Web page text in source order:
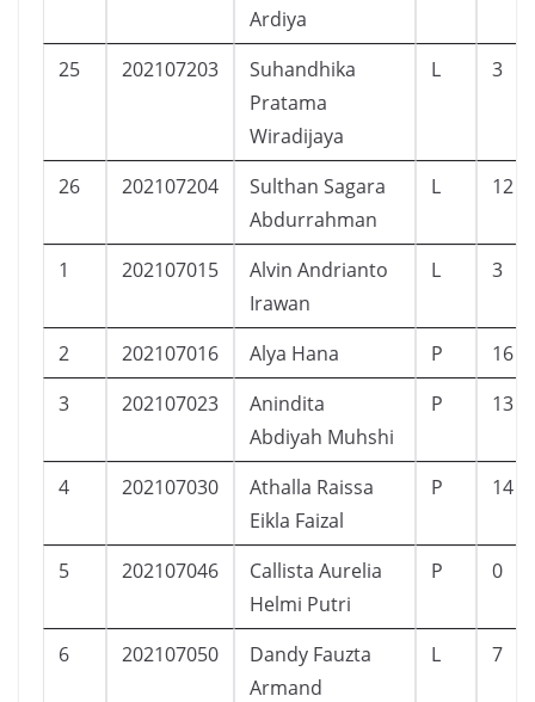
Ardiya
25 202107203
Suhandhika
Pratama
Wiradijaya
L 3
26 202107204
Sulthan Sagara
Abdurrahman
L 12
1 202107015
Alvin Andrianto
Irawan
L 3
2 202107016 Alya Hana P
16
3
202107023
Anindita
Abdiyah Muhshi
P 13
4 202107030
Athalla Raissa
Eikla Faizal
P 14
5 202107046
Callista Aurelia
Helmi Putri
P 0
6 202107050
Dandy Fauzta
Armand
L 7